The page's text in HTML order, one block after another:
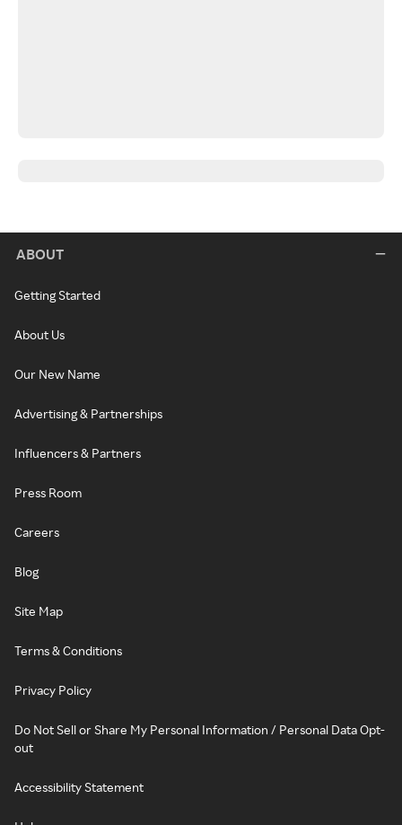
ABOUT
Getting Started
About Us
Our New Name
Advertising & Partnerships
Influencers & Partners
Press Room
Careers
Blog
Site Map
Terms & Conditions
Privacy Policy
Do Not Sell or Share My Personal Information / Personal Data Opt-
out
Accessibility Statement